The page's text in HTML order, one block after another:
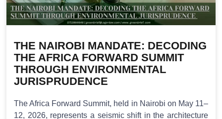
THE NAIROBI MANDATE: DECODING
THE AFRICA FORWARD SUMMIT
THROUGH ENVIRONMENTAL
JURISPRUDENCE
The Africa Forward Summit, held in Nairobi on May 11–
12, 2026, represents a seismic shift in the architecture